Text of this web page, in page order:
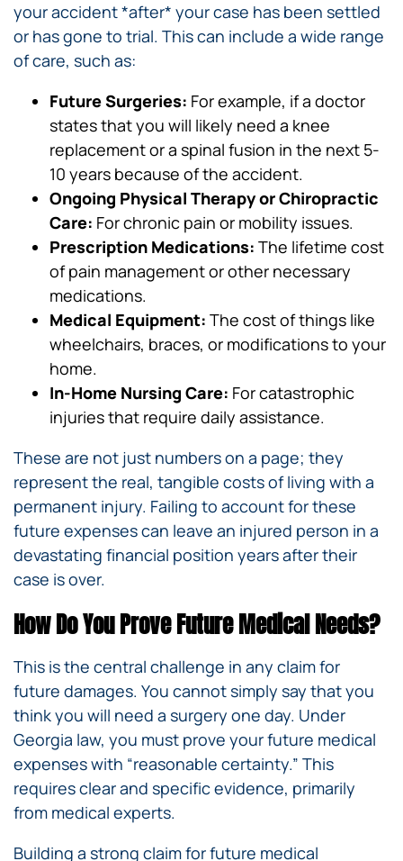
your accident *after* your case has been settled
or has gone to trial. This can include a wide range
of care, such as:
Future Surgeries: For example, if a doctor
states that you will likely need a knee
replacement or a spinal fusion in the next 5-
10 years because of the accident.
Ongoing Physical Therapy or Chiropractic
Care: For chronic pain or mobility issues.
Prescription Medications: The lifetime cost
of pain management or other necessary
medications.
Medical Equipment: The cost of things like
wheelchairs, braces, or modifications to your
home.
In-Home Nursing Care: For catastrophic
injuries that require daily assistance.
These are not just numbers on a page; they
represent the real, tangible costs of living with a
permanent injury. Failing to account for these
future expenses can leave an injured person in a
devastating financial position years after their
case is over.
How Do You Prove Future Medical Needs?
This is the central challenge in any claim for
future damages. You cannot simply say that you
think you will need a surgery one day. Under
Georgia law, you must prove your future medical
expenses with “reasonable certainty.” This
requires clear and specific evidence, primarily
from medical experts.
Building a strong claim for future medical